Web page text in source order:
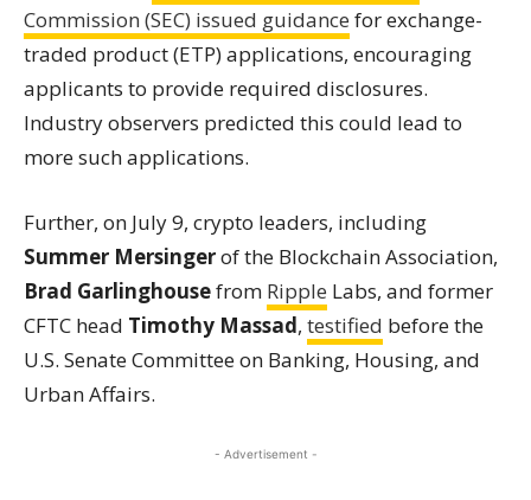
Commission (SEC) issued guidance for exchange-
traded product (ETP) applications, encouraging
applicants to provide required disclosures.
Industry observers predicted this could lead to
more such applications.
Further, on July 9, crypto leaders, including
Summer Mersingerof the Blockchain Association,
Brad Garlinghousefrom Ripple Labs, and former
CFTC head Timothy Massad, testified before the
U.S. Senate Committee on Banking, Housing, and
Urban Affairs.
- Advertisement -